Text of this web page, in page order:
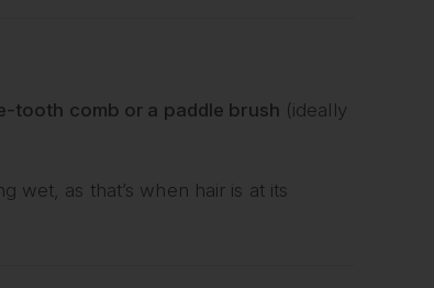
tooth comb or a paddle brush (ideally
wet, as that’s when hair is at its